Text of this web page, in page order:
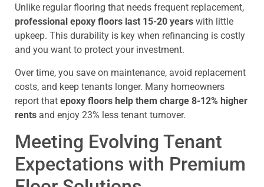
Unlike regular flooring that needs frequent replacement,
professional epoxy floors last 15-20 years with little
upkeep. This durability is key when refinancing is costly
and you want to protect your investment.
Over time, you save on maintenance, avoid replacement
costs, and keep tenants longer. Many homeowners
report that epoxy floors help them charge 8-12% higher
rents and enjoy 23% less tenant turnover.
Meeting Evolving Tenant
Expectations with Premium